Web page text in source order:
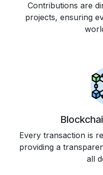
Contributions are
projects, ensuring
Every transaction is
providing a
all